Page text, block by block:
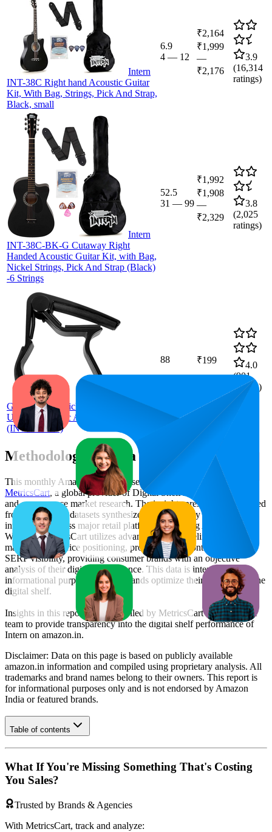
Intern
INT-38C Right hand Acoustic Guitar
Kit, With Bag, Strings, Pick And Strap,
Black, small
6.9
4 — 12
₹2,164
₹1,999
—
₹2,176
3.9
(16,314
ratings)
Intern
INT-38C-BK-G Cutaway Right
Handed Acoustic Guitar Kit, with Bag,
Nickel Strings, Pick And Strap (Black)
-6 Strings
52.5
31 — 99
₹1,992
₹1,908
—
₹2,329
3.8
(2,025
ratings)
Intern
Guitar Capo Quick Change For
Ukulele, Electric And Acoustic Guitars
(INT-GC-105)
88 ₹199
4.0
(901
ratings)
Methodology & Data Attribution
This monthly Amazon IndiaBestseller report is prepared by
MetricsCart, a global provider of Digital Shelf Analytics solutions
and e-commerce market research. The insights presented are derived
from proprietary datasets synthesized from publicly available
information across major retail platforms, including Amazon and
Walmart. MetricsCart utilizes advanced data modeling to track
market trends, price positioning, product listing content gaps, and
SERP visibility, providing consumer brands with an objective
analysis of their digital performance. This data is intended for
informational purposes to help brands optimize their presence on the
digital shelf.
Insights in this report were compiled by MetricsCart's data science
team to provide transparency into the digital shelf performance of
Intern on amazon.in.
Disclaimer: Data on this page is based on publicly available
amazon.in information and compiled using proprietary analysis. All
trademarks and brand names belong to their owners. This report is
for informational purposes only and is not endorsed by Amazon
India or featured brands.
Table of contents
What If You're Missing Something That's Costing
You Sales?
Trusted by Brands & Agencies
With MetricsCart, track and analyze: